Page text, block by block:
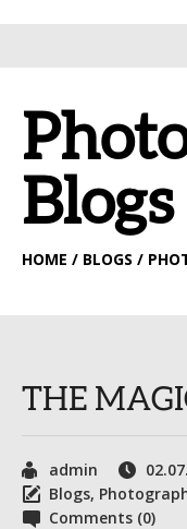
Blogs
HOME / BLOGS /
THE
admin
Blogs,
Comments (0)